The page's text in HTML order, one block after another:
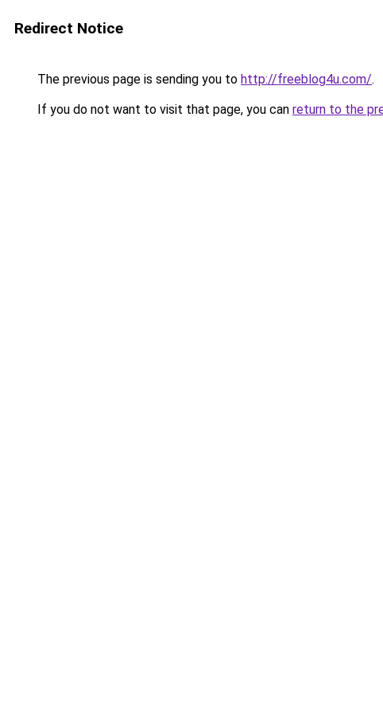
Redirect Notice
The previous page is sending you to http://freeblog4u.com/.
If you do not want to visit that page, you can return to the